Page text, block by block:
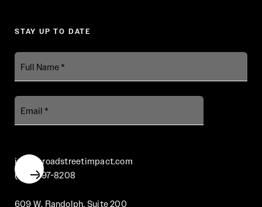
STAY UP TO DATE
Full
Name
Email
info@broadstreetimpact.com
(312) 697-8208
609 W. Randolph, Suite 200